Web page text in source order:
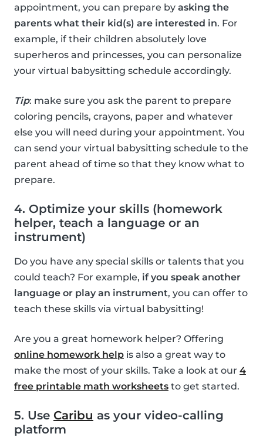
appointment, you can prepare by asking the
parents what their kid(s) are interested in. For
example, if their children absolutely love
superheros and princesses, you can personalize
your virtual babysitting schedule accordingly.
Tip: make sure you ask the parent to prepare
coloring pencils, crayons, paper and whatever
else you will need during your appointment. You
can send your virtual babysitting schedule to the
parent ahead of time so that they know what to
prepare.
4. Optimize your skills (homework
helper, teach a language or an
instrument)
Do you have any special skills or talents that you
could teach? For example, if you speak another
language or play an instrument, you can offer to
teach these skills via virtual babysitting!
Are you a great homework helper? Offering
online homework help is also a great way to
make the most of your skills. Take a look at our 4
free printable math worksheets to get started.
5. Use Caribu as your video-calling
platform